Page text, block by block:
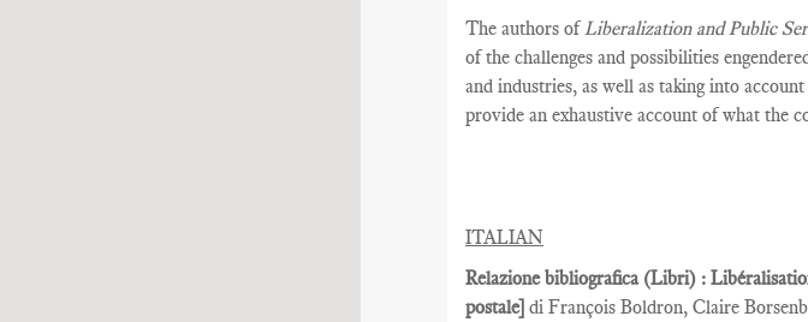
The authors ofLiberalization and Public
of the challenges and possibilities
and industries, as well as taking into
provide an exhaustive account of what the
ITALIAN
Relazione bibliografica (Libri) :
postale] di François Boldron, Claire